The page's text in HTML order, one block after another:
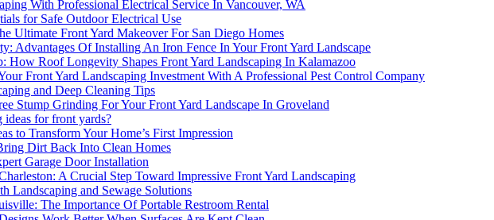
With Professional Electrical Service In Vancouver, WA
for Safe Outdoor Electrical Use
Ultimate Front Yard Makeover For San Diego Homes
Advantages Of Installing An Iron Fence In Your Front Yard Landscape
How Roof Longevity Shapes Front Yard Landscaping In Kalamazoo
Front Yard Landscaping Investment With A Professional Pest Control Company
and Deep Cleaning Tips
Stump Grinding For Your Front Yard Landscape In Groveland
ideas for front yards?
to Transform Your Home’s First Impression
Dirt Back Into Clean Homes
Garage Door Installation
A Crucial Step Toward Impressive Front Yard Landscaping
Landscaping and Sewage Solutions
The Importance Of Portable Restroom Rental